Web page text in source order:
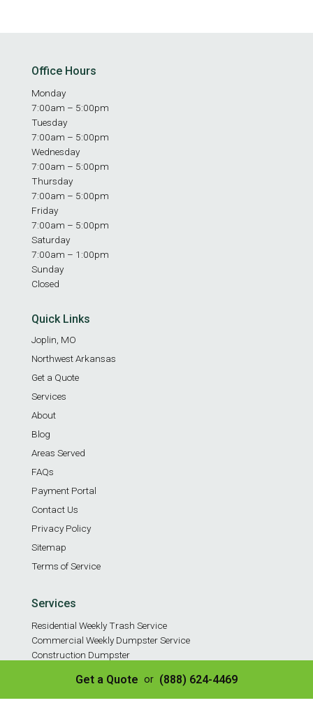
Get a Quote or (888) 624-4469
Office Hours
Monday
7:00am – 5:00pm
Tuesday
7:00am – 5:00pm
Wednesday
7:00am – 5:00pm
Thursday
7:00am – 5:00pm
Friday
7:00am – 5:00pm
Saturday
7:00am – 1:00pm
Sunday
Closed
Quick Links
Joplin, MO
Northwest Arkansas
Get a Quote
Services
About
Blog
Areas Served
FAQs
Payment Portal
Contact Us
Privacy Policy
Sitemap
Terms of Service
Services
Residential Weekly Trash Service
Commercial Weekly Dumpster Service
Construction Dumpster
30 Yard Dumpster
20 Yard Dumpster